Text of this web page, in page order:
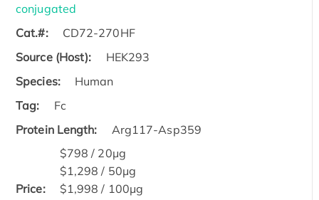
conjugated
Cat.#:
CD72-270HF
Source (Host):
HEK293
Species:
Human
Tag:
Fc
Protein Length:
Arg117-Asp359
Price:
$798 / 20μg
$1,298 / 50μg
$1,998 / 100μg